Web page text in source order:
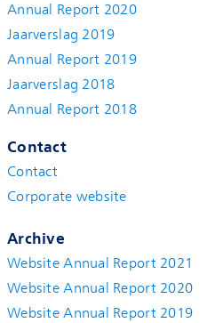
Annual Report 2020
Jaarverslag 2019
Annual Report 2019
Jaarverslag 2018
Annual Report 2018
Contact
Contact
Corporate website
Archive
Website Annual Report 2021
Website Annual Report 2020
Website Annual Report 2019